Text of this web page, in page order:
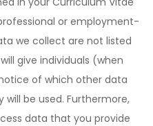
or employment-
we collect are not listed
give individuals (when
of which other data
be used. Furthermore,
data that you provide